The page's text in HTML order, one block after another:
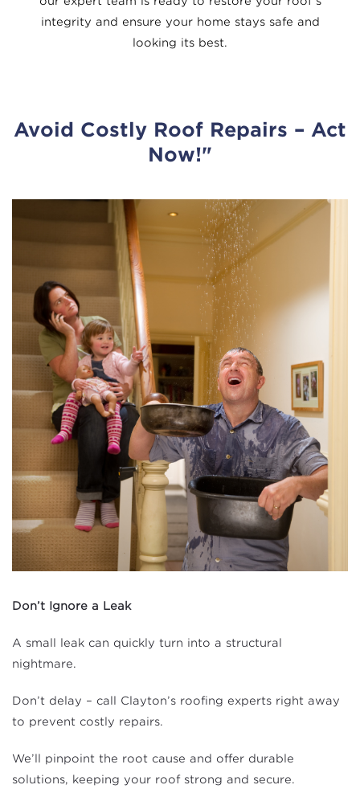
integrity and ensure your home stays safe and
looking its best.
Avoid Costly Roof Repairs – Act
Now!"
Don’t Ignore a Leak
A small leak can quickly turn into a structural
nightmare.
Don’t delay – call Clayton’s roofing experts right away
to prevent costly repairs.
We’ll pinpoint the root cause and offer durable
solutions, keeping your roof strong and secure.